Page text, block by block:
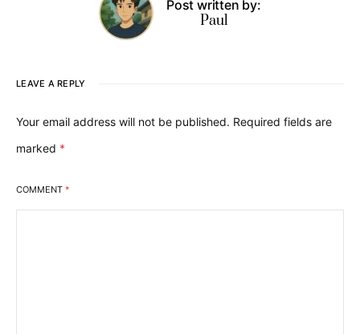
Post written by:
Paul
LEAVE A REPLY
Your email address will not be published. Required fields are
marked *
COMMENT *